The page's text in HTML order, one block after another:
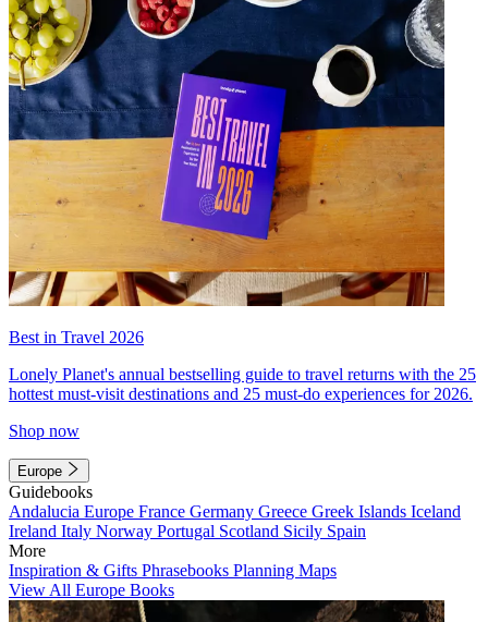
Best in Travel 2026
Lonely Planet's annual bestselling guide to travel returns with the 25
hottest must-visit destinations and 25 must-do experiences for 2026.
Shop now
Europe
Guidebooks
Andalucia Europe France Germany Greece Greek Islands Iceland
Ireland Italy Norway Portugal Scotland Sicily Spain
More
Inspiration & Gifts Phrasebooks Planning Maps
View All Europe Books